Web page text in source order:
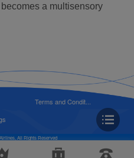
a multisensory
Terms and Condit...
All Rights Reserved